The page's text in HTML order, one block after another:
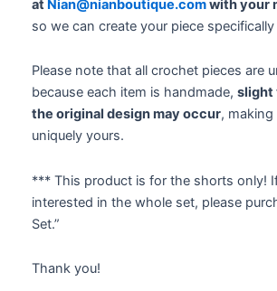
at Nian@nianboutique.comwith your
so we can create your piece
Please note that all crochet pieces are
because each item is handmade, slight
the original design may occur, making
uniquely yours.
*** This product is for the shorts only!
interested in the whole set, please
Set.”
Thank you!